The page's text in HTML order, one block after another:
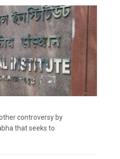
controversy by
that seeks to